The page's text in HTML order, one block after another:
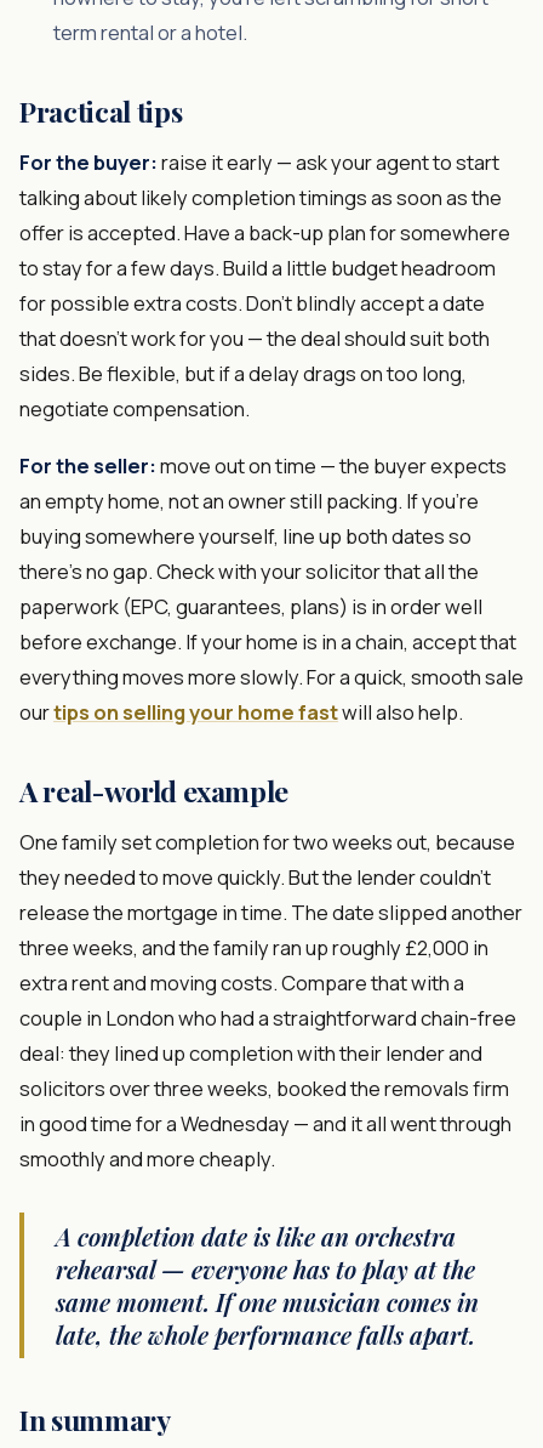
term rental or a hotel.
Practical tips
For the buyer:raise it early — ask your agent to start
talking about likely completion timings as soon as the
offer is accepted. Have a back-up plan for somewhere
to stay for a few days. Build a little budget headroom
for possible extra costs. Don't blindly accept a date
that doesn't work for you — the deal should suit both
sides. Be flexible, but if a delay drags on too long,
negotiate compensation.
For the seller:move out on time — the buyer expects
an empty home, not an owner still packing. If you're
buying somewhere yourself, line up both dates so
there's no gap. Check with your solicitor that all the
paperwork (EPC, guarantees, plans) is in order well
before exchange. If your home is in a chain, accept that
everything moves more slowly. For a quick, smooth sale
ourtips on selling your home fastwill also help.
A real-world example
One family set completion for two weeks out, because
they needed to move quickly. But the lender couldn't
release the mortgage in time. The date slipped another
three weeks, and the family ran up roughly £2,000 in
extra rent and moving costs. Compare that with a
couple in London who had a straightforward chain-free
deal: they lined up completion with their lender and
solicitors over three weeks, booked the removals firm
in good time for a Wednesday — and it all went through
smoothly and more cheaply.
A completion date is like an orchestra
rehearsal — everyone has to play at the
same moment. If one musician comes in
late, the whole performance falls apart.
In summary